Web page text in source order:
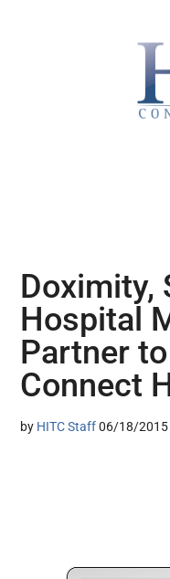
Doximity,
Hospital
Partner
Connect
by HITC Staff 06/18/2015